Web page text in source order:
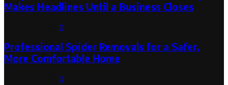
Makes Headlines Until a Business Closes
0
Professional Spider Removals for a Safer,
More Comfortable Home
0